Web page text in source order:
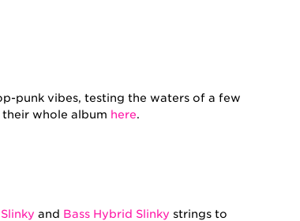
punk vibes, testing the waters of a few
whole album here.
and Bass Hybrid Slinky strings to